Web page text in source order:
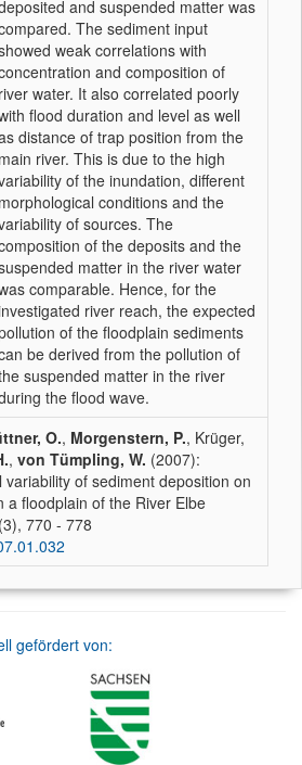
and suspended matter was
The sediment input
weak correlations with
and composition of
river water. It also correlated poorly
flood duration and level as well
distance of trap position from the
main river. This is due to the high
of the inundation, different
morphological conditions and the
of sources. The
of the deposits and the
matter in the river water
comparable. Hence, for the
river reach, the expected
of the floodplain sediments
be derived from the pollution of
suspended matter in the river
the flood wave.
O., Morgenstern, P., Krüger,
, von Tümpling, W. (2007):
of sediment deposition on
a floodplain of the River Elbe
(3), 770 - 778
gefördert von: